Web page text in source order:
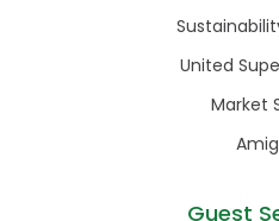
United
Market
Guest